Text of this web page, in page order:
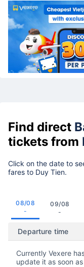
Find direct
tickets from
Click on the date to
fares to Duy Tien.
08/08
-
09/08
-
Departure time
Currently Vexere
update it as soon